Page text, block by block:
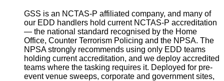
GSS is an NCTAS-P affiliated company, and many of
our EDD handlers hold current NCTAS-P accreditation
— the national standard recognised by the Home
Office, Counter Terrorism Policing and the NPSA. The
NPSA strongly recommends using only EDD teams
holding current accreditation, and we deploy accredited
teams where the tasking requires it. Deployed for pre-
event venue sweeps, corporate and government sites,